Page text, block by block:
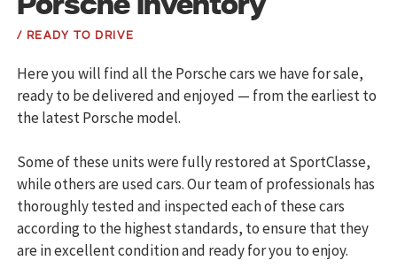
/ READY TO DRIVE
Here you will find all the Porsche cars we have for sale,
ready to be delivered and enjoyed — from the earliest to
the latest Porsche model.
Some of these units were fully restored at SportClasse,
while others are used cars. Our team of professionals has
thoroughly tested and inspected each of these cars
according to the highest standards, to ensure that they
are in excellent condition and ready for you to enjoy.